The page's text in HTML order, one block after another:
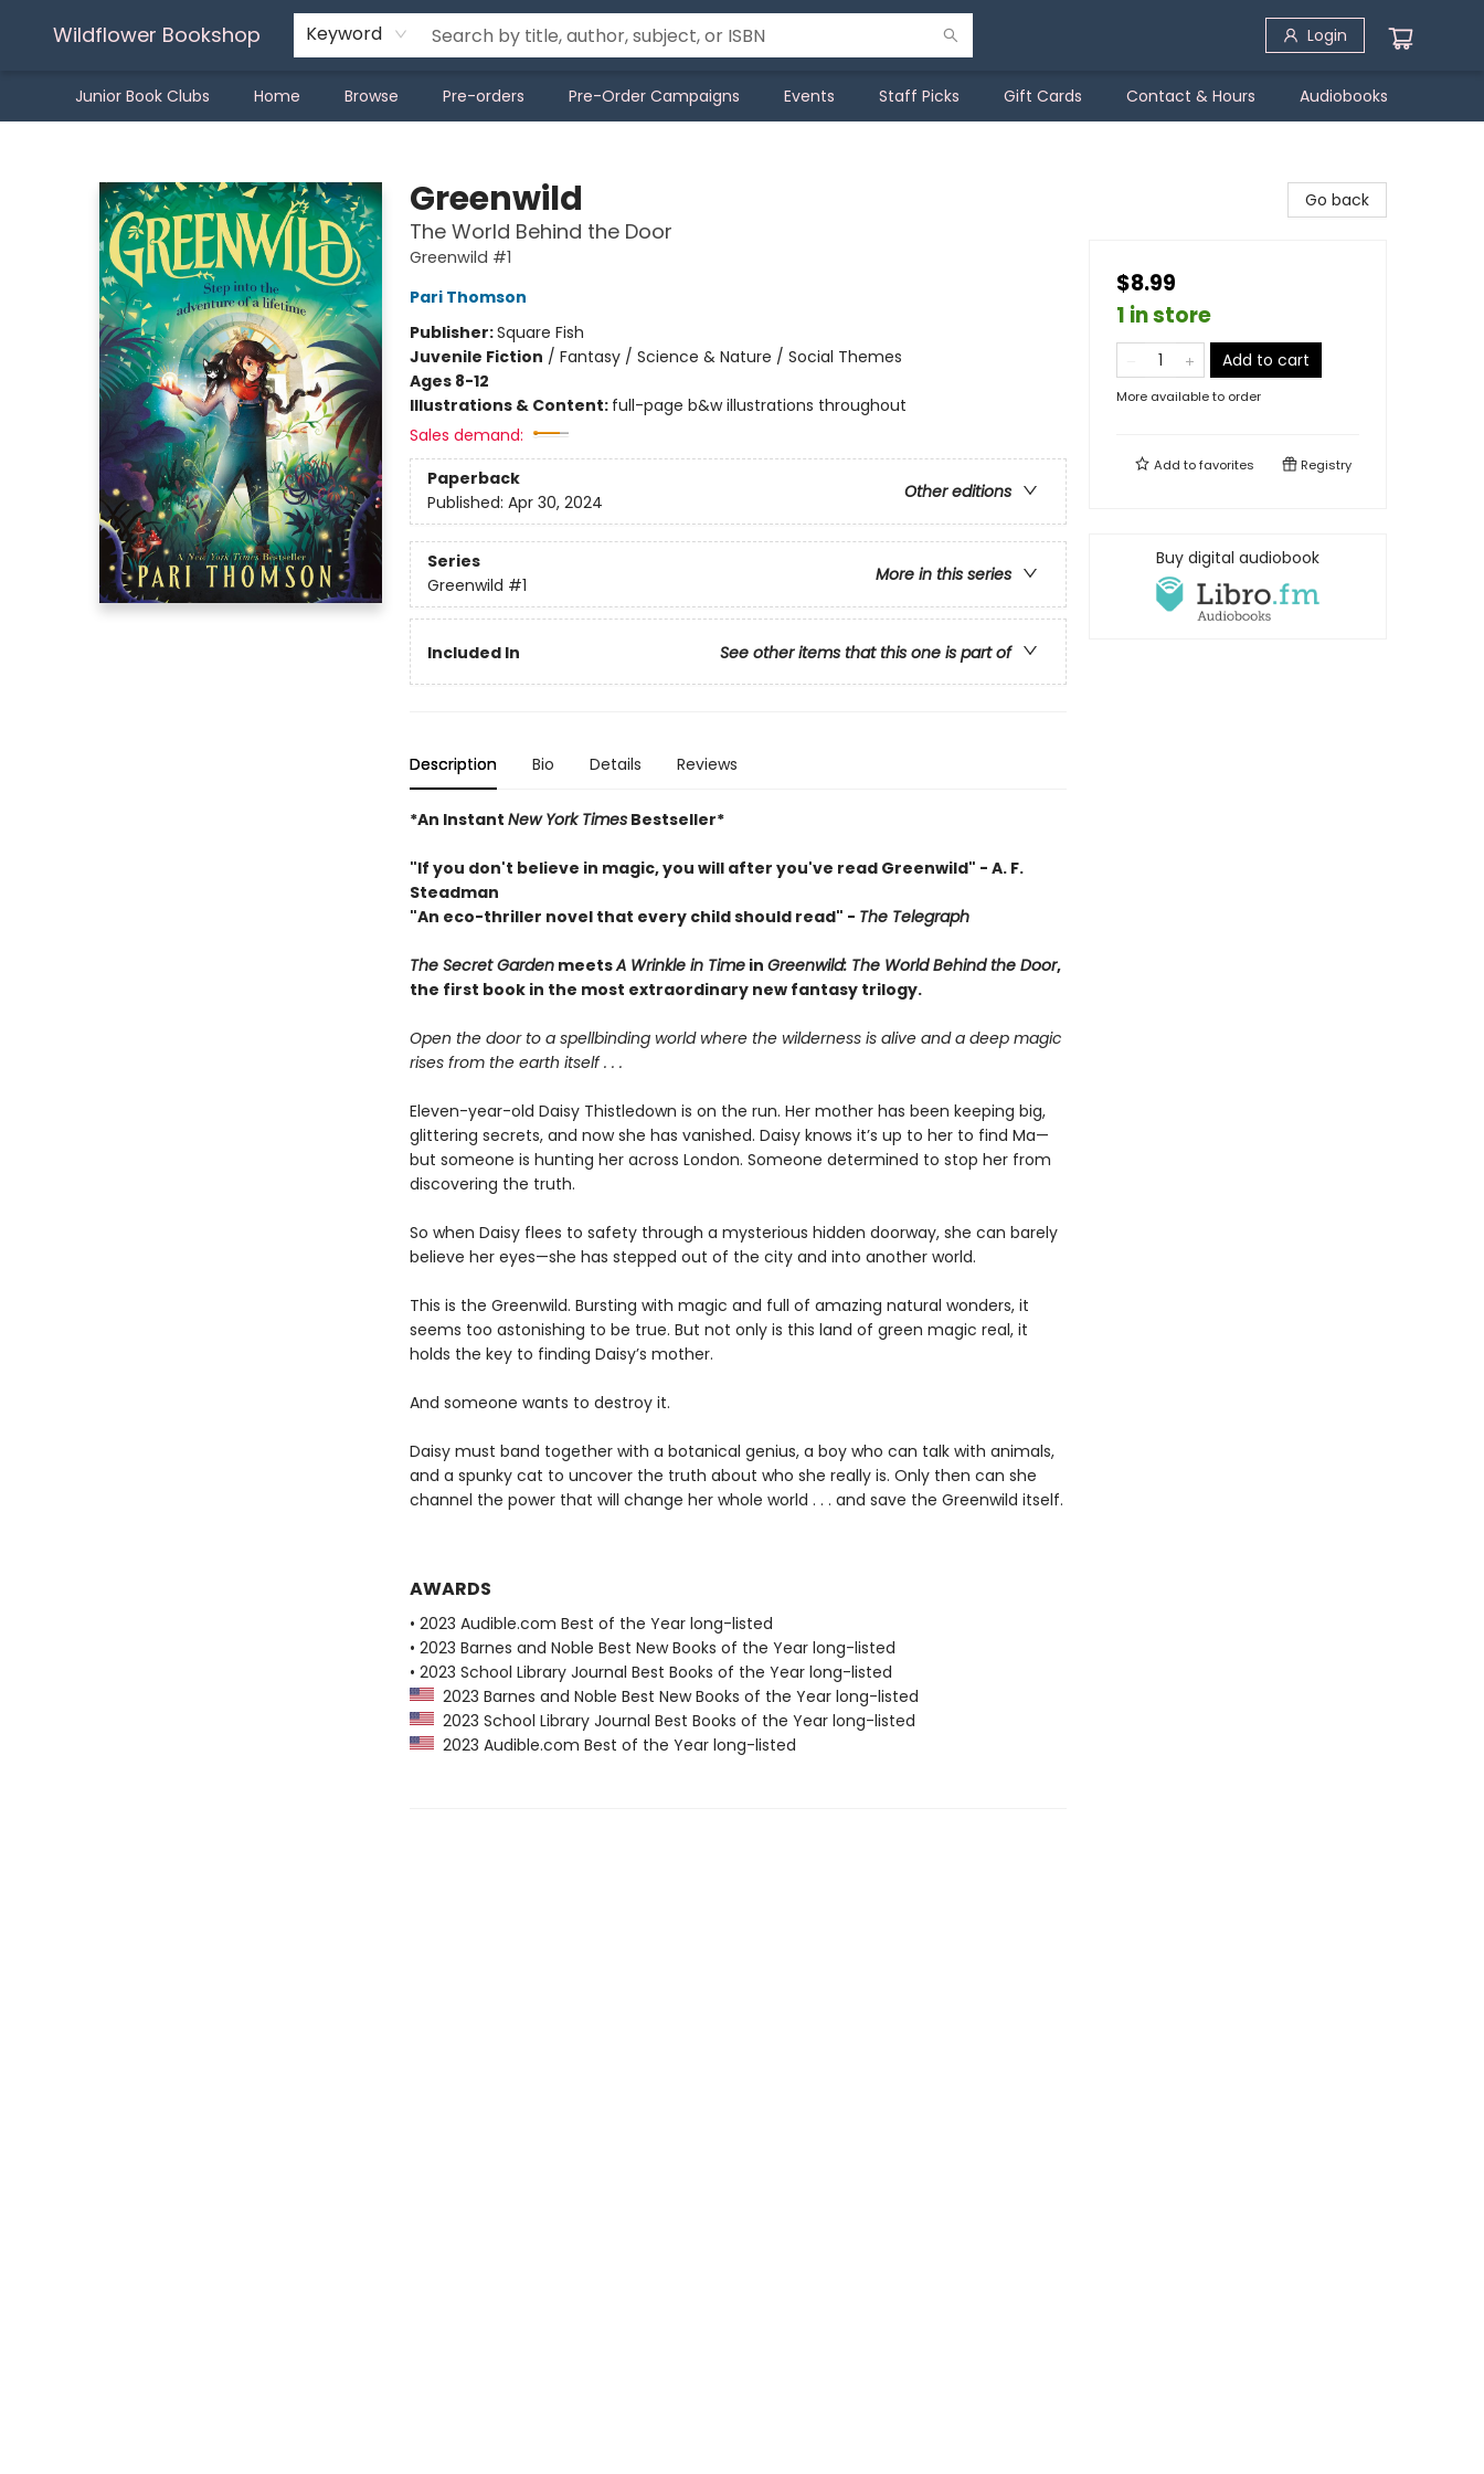
Wildflower Bookshop Keyword Login
Junior Book Clubs Home Browse Pre-orders Pre-Order Campaigns Events Staff Picks Gift Cards Contact & Hours Audiobooks
Greenwild
The World Behind the Door
Greenwild #1
Pari Thomson
Publisher:Square Fish
Juvenile Fiction / Fantasy / Science & Nature / Social Themes
Ages 8-12
Illustrations & Content: full-page b&w illustrations throughout
Sales demand:
Paperback
Other editions
Published: Apr 30, 2024
Series
More in this series
Greenwild #1
Included In See other items that this one is part of
Description Bio Details Reviews
*An Instant New York TimesBestseller*
"If you don't believe in magic, you will after you've read Greenwild" - A. F.
Steadman
"An eco-thriller novel that every child should read" - The Telegraph
The Secret GardenmeetsA Wrinkle in Timein Greenwild: The World Behind the Door,
the first book in the most extraordinary new fantasy trilogy.
Open the door to a spellbinding world where the wilderness is alive and a deep magic
rises from the earth itself . . .
Eleven-year-old Daisy Thistledown is on the run. Her mother has been keeping big,
glittering secrets, and now she has vanished. Daisy knows it’s up to her to find Ma—
but someone is hunting her across London. Someone determined to stop her from
discovering the truth.
So when Daisy flees to safety through a mysterious hidden doorway, she can barely
believe her eyes—she has stepped out of the city and into another world.
This is the Greenwild. Bursting with magic and full of amazing natural wonders, it
seems too astonishing to be true. But not only is this land of green magic real, it
holds the key to finding Daisy’s mother.
And someone wants to destroy it.
Daisy must band together with a botanical genius, a boy who can talk with animals,
and a spunky cat to uncover the truth about who she really is. Only then can she
channel the power that will change her whole world . . . and save the Greenwild itself.
AWARDS
• 2023 Audible.com Best of the Year long-listed
• 2023 Barnes and Noble Best New Books of the Year long-listed
• 2023 School Library Journal Best Books of the Year long-listed
2023 Barnes and Noble Best New Books of the Year long-listed
2023 School Library Journal Best Books of the Year long-listed
2023 Audible.com Best of the Year long-listed
Go back
$8.99
1 in store
Add to cart
More available to order
Add tofavorites Registry
Buy digital audiobook